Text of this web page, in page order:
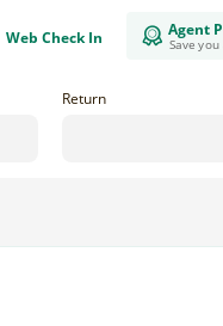
Web Check In Agent
Save
Return